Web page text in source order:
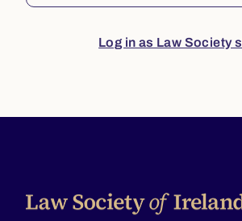
Log in as Law Society